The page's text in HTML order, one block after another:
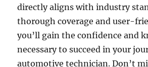
directly aligns with industry
thorough coverage and user-
you’ll gain the confidence and
necessary to succeed in your
automotive technician. Don’t